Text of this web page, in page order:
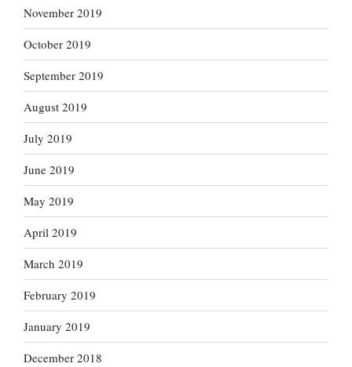
November 2019
October 2019
September 2019
August 2019
July 2019
June 2019
May 2019
April 2019
March 2019
February 2019
January 2019
December 2018